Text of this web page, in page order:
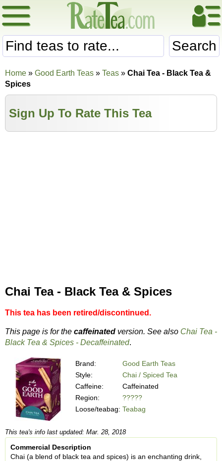
Search
Home » Good Earth Teas » Teas » Chai Tea - Black Tea &
Spices
Sign Up To Rate This Tea
Chai Tea - Black Tea & Spices
This tea has been retired/discontinued.
This page is for the caffeinated version. See also Chai Tea -
Black Tea & Spices - Decaffeinated.
Brand:
Good Earth Teas
Style:
Chai / Spiced Tea
Caffeine:
Caffeinated
Region:
?????
Loose/teabag: Teabag
This tea's info last updated: Mar. 28, 2018
Commercial Description
Chai (a blend of black tea and spices) is an enchanting drink,